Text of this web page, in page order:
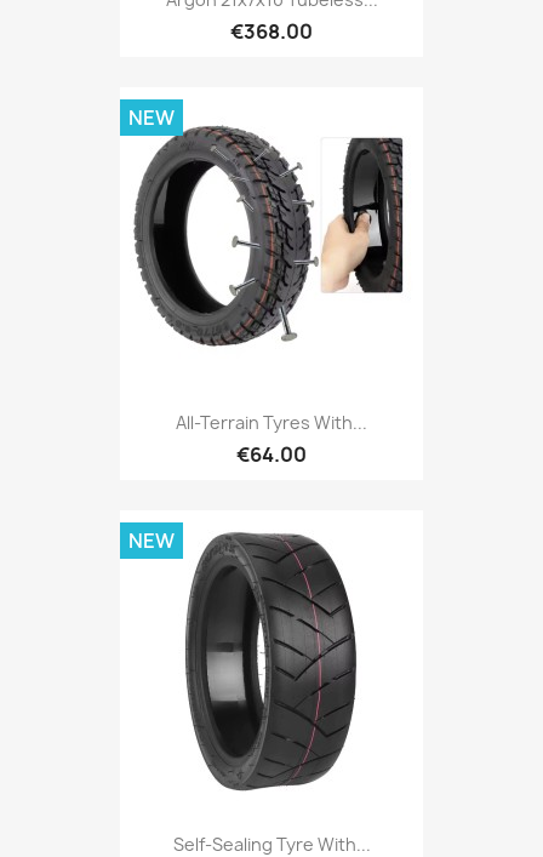
€368.00
All-Terrain Tyres With...
€64.00
NEW
Self-Sealing Tyre With...
NEW